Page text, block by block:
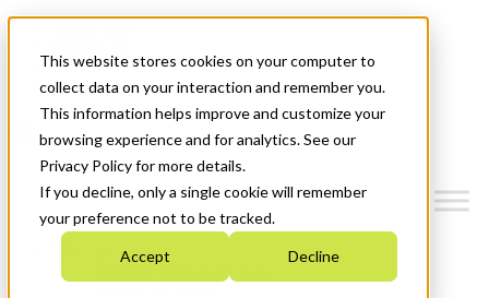
This website stores cookies on your computer to
collect data on your interaction and remember you.
This information helps improve and customize your
browsing experience and for analytics. See our
Privacy Policy for more details.
If you decline, only a single cookie will remember
your preference not to be tracked.
Accept Decline
News & Events
Get Started
Menu
Who We Are
Strategic Plan 2026-2030